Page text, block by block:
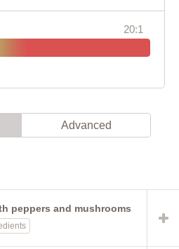
20:1
Advanced
peppers and mushrooms